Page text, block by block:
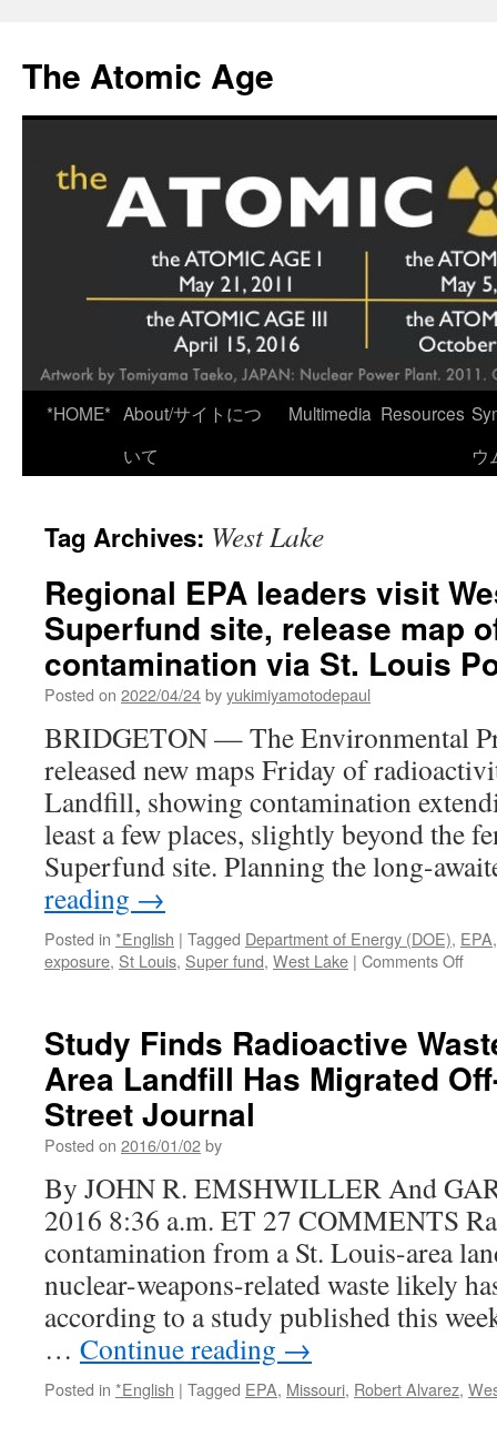
content
The Atomic Age
*HOME* About/サイトにつ
いて
Multimedia Resources
ウ
Tag Archives: West Lake
Regional EPA leaders visit
Superfund site, release map
contamination via St. Louis
Posted on 2022/04/24byyukimiyamotodepaul
BRIDGETON — The Environmental
released new maps Friday of
Landfill, showing contamination
least a few places, slightly beyond the
Superfund site. Planning the long-
reading →
Posted in *English | Tagged Department of Energy (DOE), EPA
exposure, St Louis, Super fund, West Lake | Comments Offon
visit
Lake
map
of
via
St.
Study Finds Radioactive
Area Landfill Has Migrated
Street Journal
Posted on 2016/01/02by
By JOHN R. EMSHWILLER And
2016 8:36 a.m. ET 27 COMMENTS
contamination from a St. Louis-area
nuclear-weapons-related waste likely
according to a study published this
… Continue reading →
Posted in *English | Tagged EPA, Missouri, Robert Alvarez,